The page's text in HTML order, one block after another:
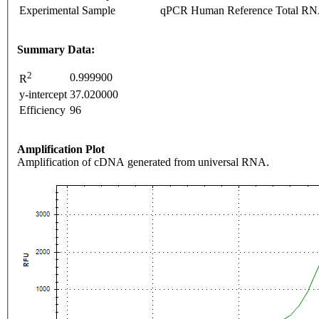
Experimental Sample
qPCR Human Reference Total
Summary Data:
R2
0.999900
y-intercept 37.020000
Efficiency 96
Amplification Plot
Amplification of cDNA generated from universal RNA.